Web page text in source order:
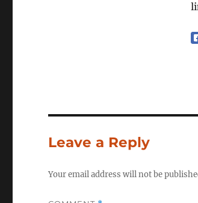
Leave a Reply
Your email address will not be